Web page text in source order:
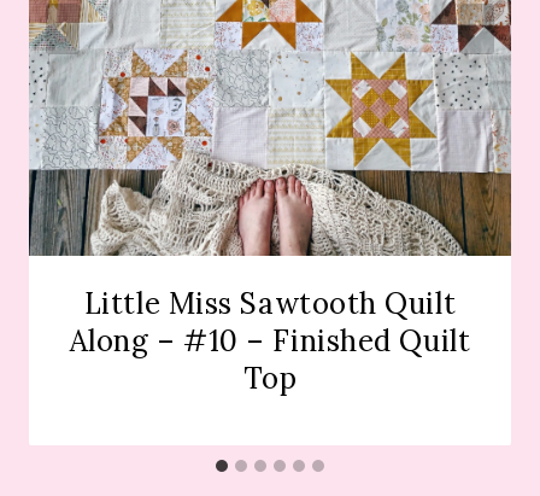
Little Miss Sawtooth Quilt
Along – #10 – Finished Quilt
Top